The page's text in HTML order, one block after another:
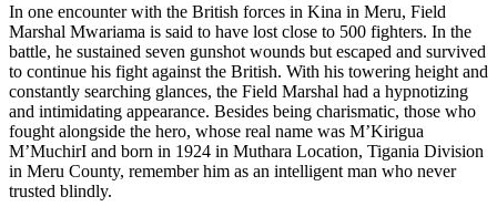
In one encounter with the British forces in Kina in Meru, Field
Marshal Mwariama is said to have lost close to 500 fighters. In the
battle, he sustained seven gunshot wounds but escaped and survived
to continue his fight against the British. With his towering height and
constantly searching glances, the Field Marshal had a hypnotizing
and intimidating appearance. Besides being charismatic, those who
fought alongside the hero, whose real name was M’Kirigua
M’MuchirI and born in 1924 in Muthara Location, Tigania Division
in Meru County, remember him as an intelligent man who never
trusted blindly.